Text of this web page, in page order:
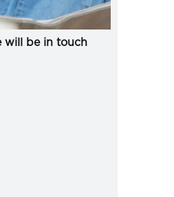
will be in touch